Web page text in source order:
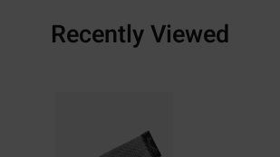
Recently Viewed